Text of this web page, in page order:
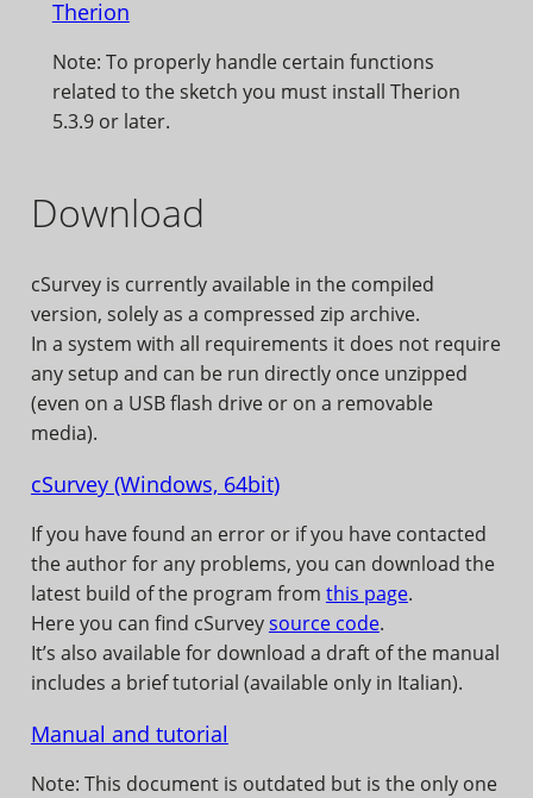
Therion
Note: To properly handle certain functions
related to the sketch you must install Therion
5.3.9 or later.
Download
cSurvey is currently available in the compiled
version, solely as a compressed zip archive.
In a system with all requirements it does not require
any setup and can be run directly once unzipped
(even on a USB flash drive or on a removable
media).
cSurvey (Windows, 64bit)
If you have found an error or if you have contacted
the author for any problems, you can download the
latest build of the program from this page.
Here you can find cSurveysource code.
It’s also available for download a draft of the manual
includes a brief tutorial (available only in Italian).
Manual and tutorial
Note: This document is outdated but is the only one